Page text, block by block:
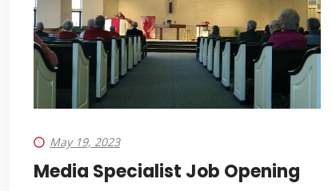
May 19, 2023
Media Specialist Job Opening